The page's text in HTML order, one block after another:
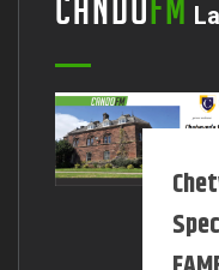
Cando FM
Chetwynde School to Stage